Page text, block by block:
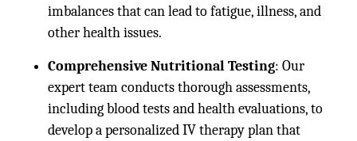
imbalances that can lead to fatigue, illness, and
other health issues.
Comprehensive Nutritional Testing: Our
expert team conducts thorough assessments,
including blood tests and health evaluations, to
develop a personalized IV therapy plan that